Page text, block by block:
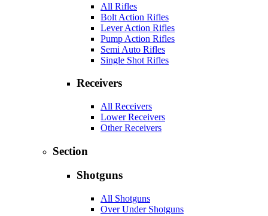
All Rifles
Bolt Action Rifles
Lever Action Rifles
Pump Action Rifles
Semi Auto Rifles
Single Shot Rifles
Receivers
All Receivers
Lower Receivers
Other Receivers
Section
Shotguns
All Shotguns
Over Under Shotguns